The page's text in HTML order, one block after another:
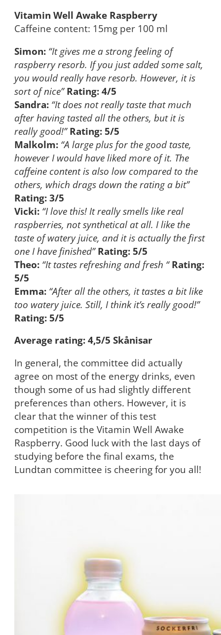
Vitamin Well Awake Raspberry
Caffeine content: 15mg per 100 ml
Simon: “It gives me a strong feeling of
raspberry resorb. If you just added some salt,
you would really have resorb. However, it is
sort of nice” Rating: 4/5
Sandra: “It does not really taste that much
after having tasted all the others, but it is
really good!” Rating: 5/5
Malkolm: “A large plus for the good taste,
however I would have liked more of it. The
caffeine content is also low compared to the
others, which drags down the rating a bit”
Rating: 3/5
Vicki: “I love this! It really smells like real
raspberries, not synthetical at all. I like the
taste of watery juice, and it is actually the first
one I have finished” Rating: 5/5
Theo: “It tastes refreshing and fresh “ Rating:
5/5
Emma: “After all the others, it tastes a bit like
too watery juice. Still, I think it’s really good!”
Rating: 5/5
Average rating: 4,5/5 Skånisar
In general, the committee did actually
agree on most of the energy drinks, even
though some of us had slightly different
preferences than others. However, it is
clear that the winner of this test
competition is the Vitamin Well Awake
Raspberry. Good luck with the last days of
studying before the final exams, the
Lundtan committee is cheering for you all!